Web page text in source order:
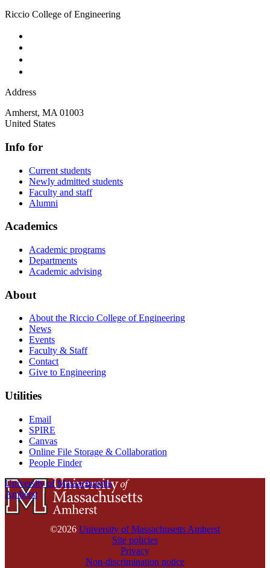
Riccio College of Engineering
Address
Amherst, MA 01003
United States
Info for
Current students
Newly admitted students
Faculty and staff
Alumni
Academics
Academic programs
Departments
Academic advising
About
About the Riccio College of Engineering
News
Events
Faculty & Staff
Contact
Give to Engineering
Utilities
Email
SPIRE
Canvas
Online File Storage & Collaboration
People Finder
University of Massachusetts
Amherst
©2026 University of Massachusetts Amherst
Site policies
Privacy
Non-discrimination notice